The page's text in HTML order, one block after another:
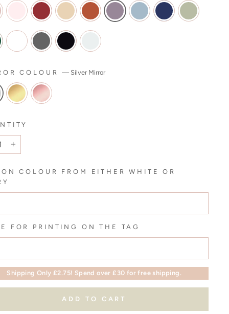
COLOUR— Silver Mirror
COLOUR FROM EITHER WHITE OR
FOR PRINTING ON THE TAG
Shipping Only £2.75! Spend over £30 for free shipping.
ADD TO CART